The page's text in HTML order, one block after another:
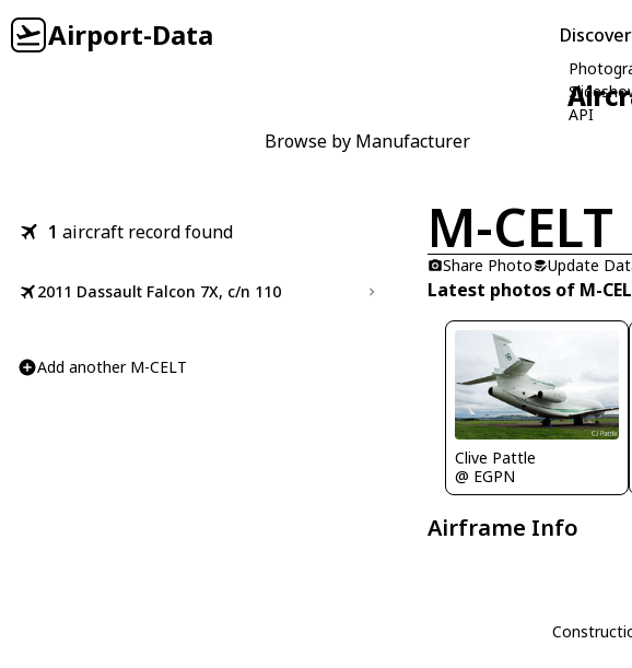
Airport-Data Discover
API
Browse by Manufacturer
1 aircraft record found
2011 Dassault Falcon 7X, c/n 110
Add another M-CELT
M-CELT
Share Photo
Update
Latest photos of M-
Clive Pattle
@ EGPN
Airframe Info